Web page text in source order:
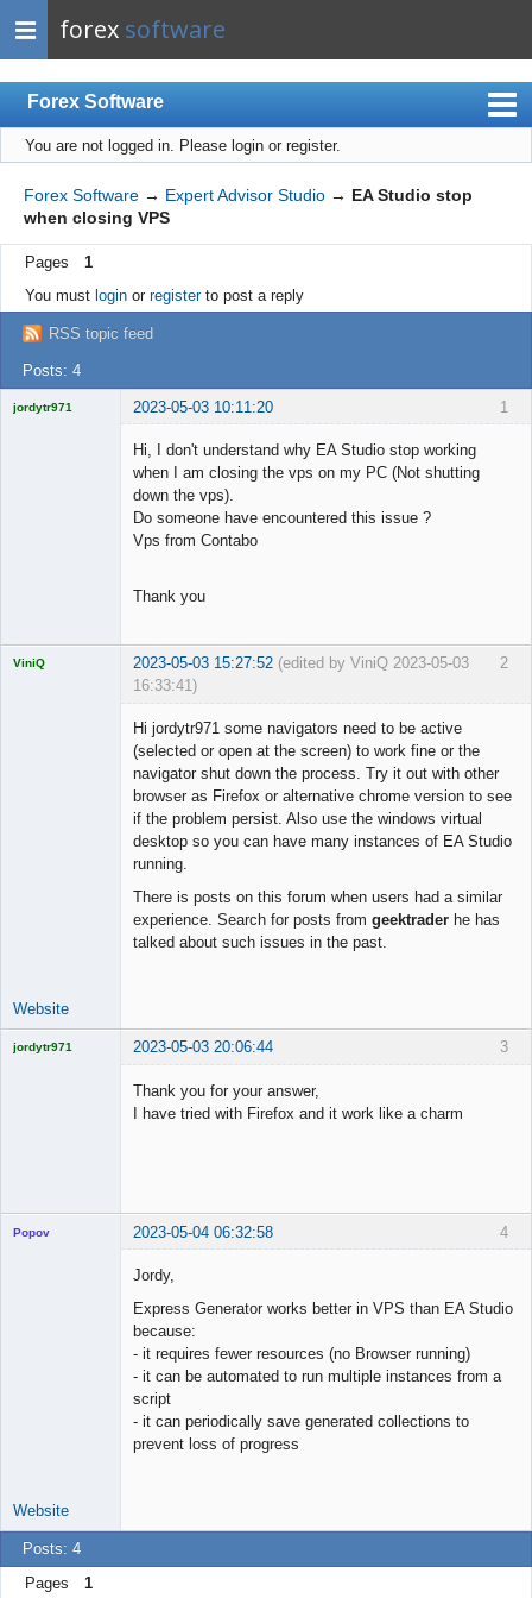
forex software
Forex Software
Index
Mobile
User list
Rules
Register
Login
You are not logged in. Please login or register.
Forex Software → Expert Advisor Studio → EA Studio stop
when closing VPS
Pages
1
You must loginor registerto post a reply
RSS topic feed
Posts: 4
1
jordytr971 2023-05-03 10:11:20
Hi, I don't understand why EA Studio stop working
when I am closing the vps on my PC (Not shutting
down the vps).
Do someone have encountered this issue ?
Vps from Contabo
Thank you
2
ViniQ 2023-05-03 15:27:52 (edited by ViniQ 2023-05-03
16:33:41)
Hi jordytr971 some navigators need to be active
(selected or open at the screen) to work fine or the
navigator shut down the process. Try it out with other
browser as Firefox or alternative chrome version to see
if the problem persist. Also use the windows virtual
desktop so you can have many instances of EA Studio
running.
There is posts on this forum when users had a similar
experience. Search for posts from geektrader he has
talked about such issues in the past.
Website
3
jordytr971 2023-05-03 20:06:44
Thank you for your answer,
I have tried with Firefox and it work like a charm
4
Popov 2023-05-04 06:32:58
Jordy,
Express Generator works better in VPS than EA Studio
because:
- it requires fewer resources (no Browser running)
- it can be automated to run multiple instances from a
script
- it can periodically save generated collections to
prevent loss of progress
Website
Posts: 4
Pages
1